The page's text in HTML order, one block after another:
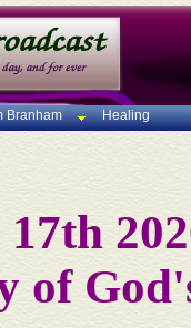
Branham Healing
of